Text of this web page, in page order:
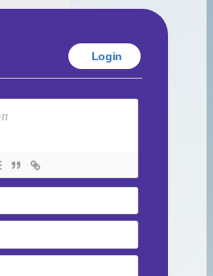
Login
Name*
Email
Website